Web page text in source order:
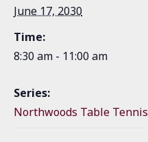
June 17, 2030
Time:
8:30 am - 11:00 am
Series:
Northwoods Table Tennis